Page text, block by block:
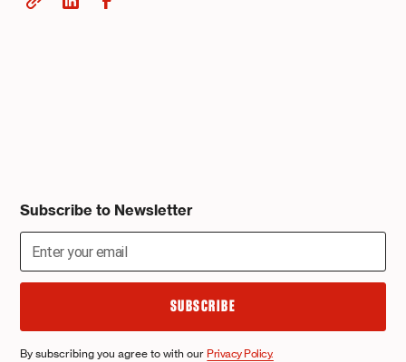
Subscribe to Newsletter
By subscribing you agree to with our Privacy Policy.